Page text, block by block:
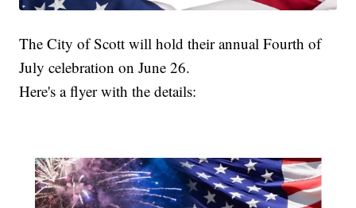
The City of Scott will hold their annual Fourth of
July celebration on June 26.
Here's a flyer with the details: